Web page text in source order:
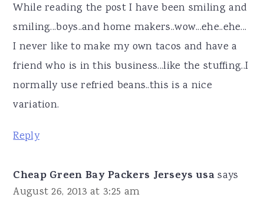
While reading the post I have been smiling and
smiling...boys..and home makers..wow...ehe..ehe...
I never like to make my own tacos and have a
friend who is in this business...like the stuffing..I
normally use refried beans..this is a nice
variation.
Reply
Cheap Green Bay Packers Jerseys usa says
August 26, 2013 at 3:25 am